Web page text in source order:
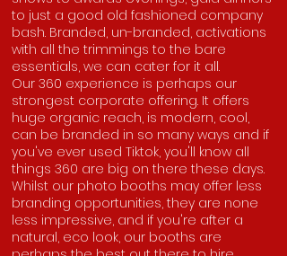
to just a good old fashioned company
bash. Branded, un-branded, activations
with all the trimmings to the bare
essentials, we can cater for it all.
Our 360 experience is perhaps our
strongest corporate offering. It offers
huge organic reach, is modern, cool,
can be branded in so many ways and if
you've ever used Tiktok, you'll know all
things 360 are big on there these days.
Whilst our photo booths may offer less
branding opportunities, they are none
less impressive, and if you're after a
natural, eco look, our booths are